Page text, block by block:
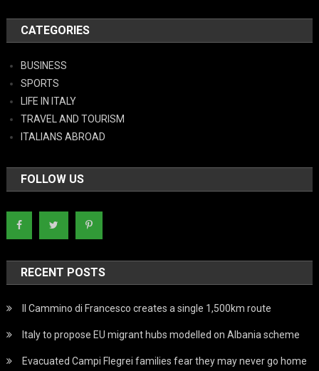
CATEGORIES
BUSINESS
SPORTS
LIFE IN ITALY
TRAVEL AND TOURISM
ITALIANS ABROAD
FOLLOW US
RECENT POSTS
Il Cammino di Francesco creates a single 1,500km route
Italy to propose EU migrant hubs modelled on Albania scheme
Evacuated Campi Flegrei families fear they may never go home